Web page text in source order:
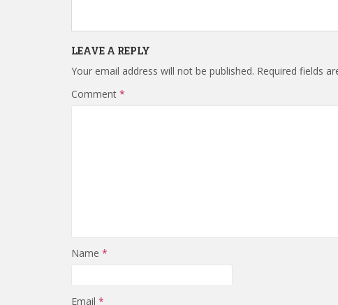
LEAVE A REPLY
Your email address will not be published. Required fields
Comment *
Name *
Email *